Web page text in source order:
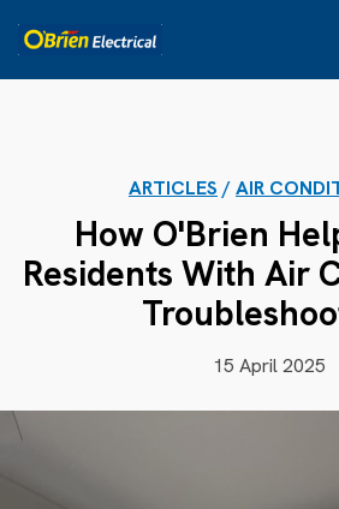
ARTICLES /AIR
How O'Brien
Residents With Air
15 April 2025